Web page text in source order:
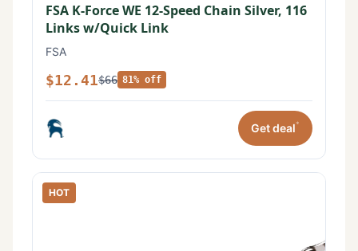
FSA K-Force WE 12-Speed Chain Silver, 116
Links w/Quick Link
FSA
$12.41$66 81% off
Get deal*
HOT